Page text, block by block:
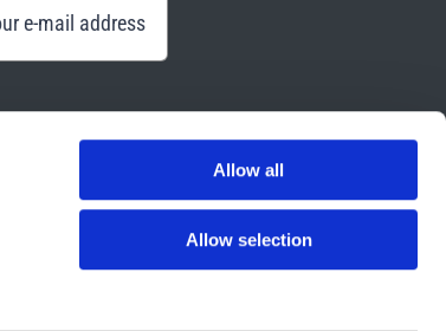
Allow all
Allow selection